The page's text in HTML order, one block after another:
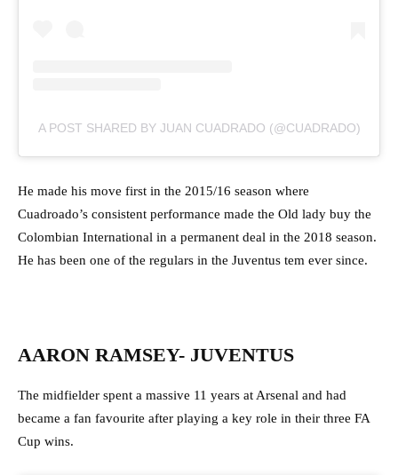
A POST SHARED BY JUAN CUADRADO (@CUADRADO)
He made his move first in the 2015/16 season where
Cuadroado’s consistent performance made the Old lady buy the
Colombian International in a permanent deal in the 2018 season.
He has been one of the regulars in the Juventus tem ever since.
AARON RAMSEY- JUVENTUS
The midfielder spent a massive 11 years at Arsenal and had
became a fan favourite after playing a key role in their three FA
Cup wins.